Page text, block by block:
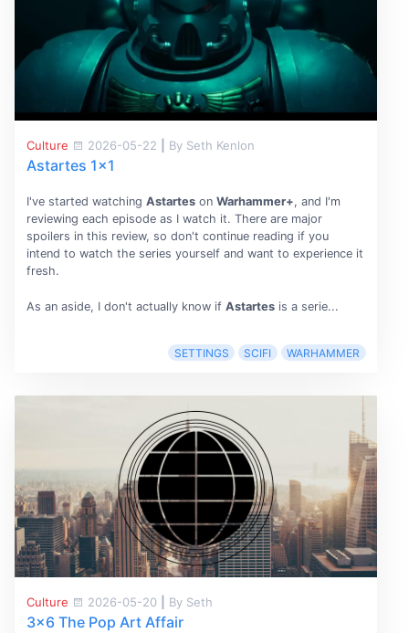
Culture 2026-05-22 By Seth Kenlon
Astartes 1x1
I've started watching Astarteson Warhammer+, and I'm
reviewing each episode as I watch it. There are major
spoilers in this review, so don't continue reading if you
intend to watch the series yourself and want to experience it
fresh.
As an aside, I don't actually know if Astartesis a serie...
SETTINGS SCIFI WARHAMMER
Culture 2026-05-20 By Seth
3x6 The Pop Art Affair